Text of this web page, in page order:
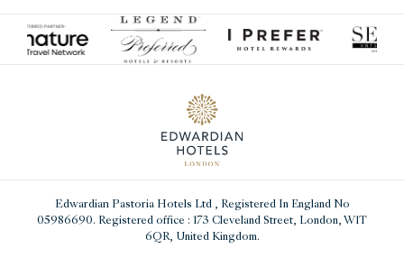
Edwardian Pastoria Hotels Ltd , Registered In England No
05986690. Registered office : 173 Cleveland Street, London, W1T
6QR, United Kingdom.